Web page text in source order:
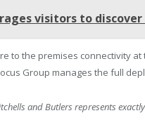
visitors to
to the premises connectivity
Group manages the full
and Butlers represents